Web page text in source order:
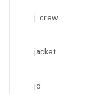
j crew
jacket
jd